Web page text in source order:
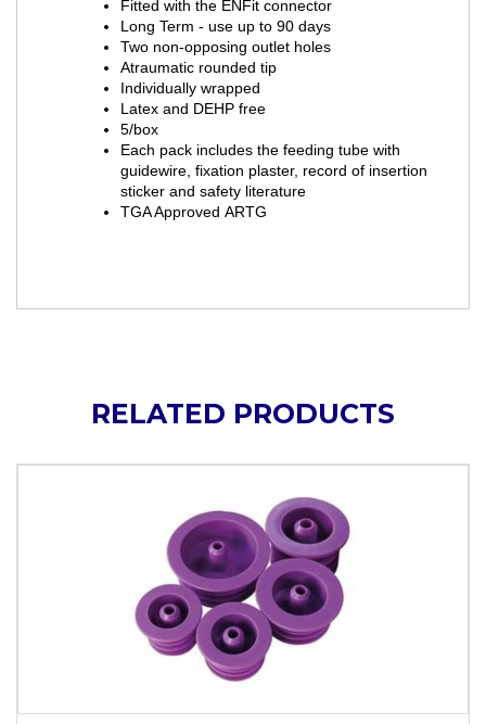
Fitted with the ENFit connector
Long Term - use up to 90 days
Two non-opposing outlet holes
Atraumatic rounded tip
Individually wrapped
Latex and DEHP free
5/box
Each pack includes the feeding tube with
guidewire, fixation plaster, record of insertion
sticker and safety literature
TGA Approved ARTG
RELATED PRODUCTS